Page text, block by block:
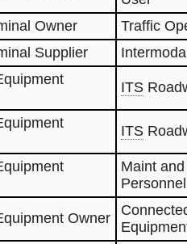
Owner
Traffic
Supplier
ITS
ITS
Maint
Personnel
Owner